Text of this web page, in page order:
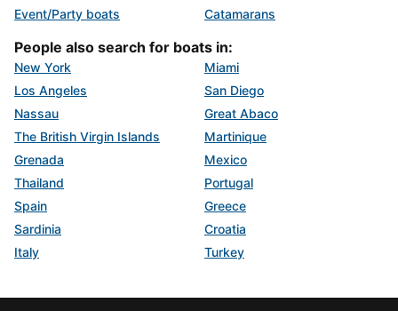
Event/Party boats
Catamarans
People also search for boats in:
New York
Miami
Los Angeles
San Diego
Nassau
Great Abaco
The British Virgin Islands
Martinique
Grenada
Mexico
Thailand
Portugal
Spain
Greece
Sardinia
Croatia
Italy
Turkey